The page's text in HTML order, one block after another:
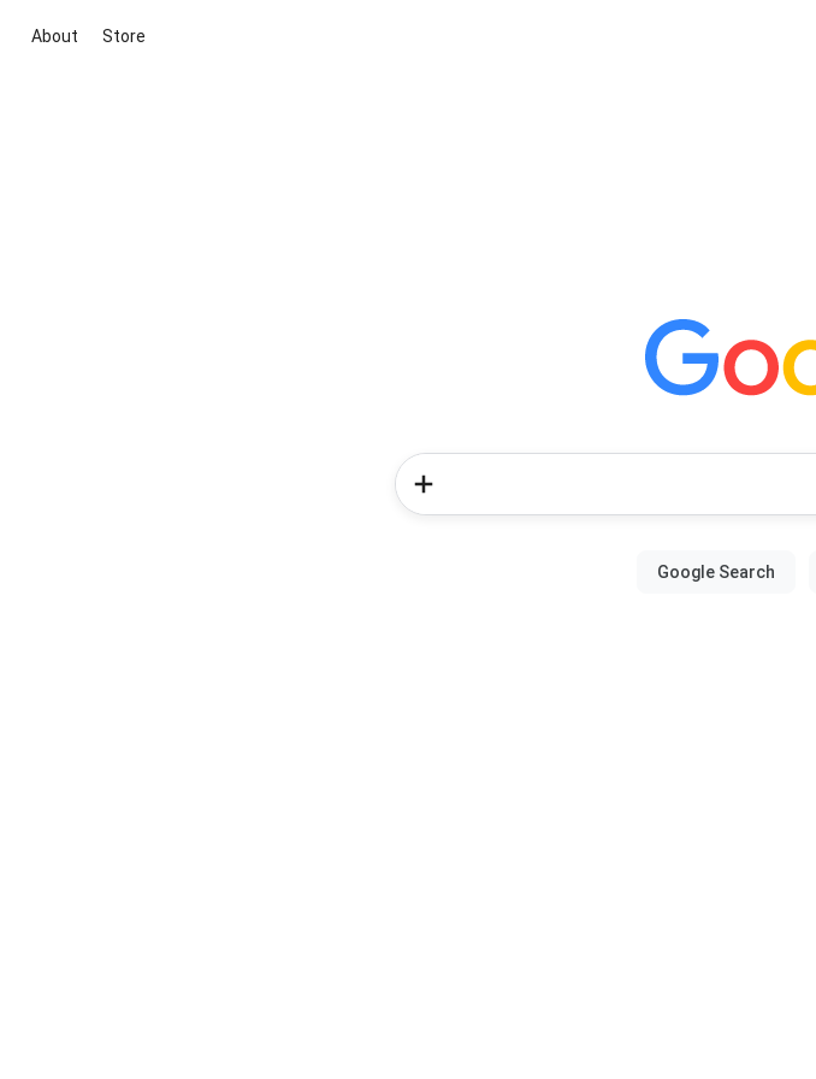
About Store